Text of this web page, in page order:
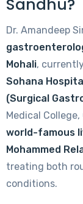
Sandhu?
Dr. Amandeep
Mohali,
Sohana
(Surgical
Medical
world-famous
Mohammed
treating both
conditions.